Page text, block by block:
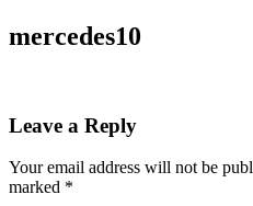
mercedes10
Leave a Reply
Your email address will not be
marked *